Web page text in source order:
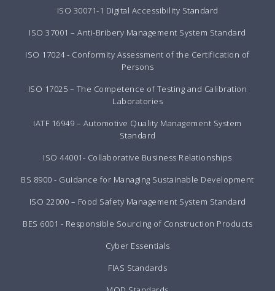
ISO 30071-1 Digital Accessibility Standard
ISO 37001 – Anti-Bribery Management System Standard
ISO 17024 - Conformity Assessment of the Certification of
Persons
ISO 17025 – The Competence of Testing and Calibration
Laboratories
IATF 16949 – Automotive Quality Management System
Standard
ISO 44001- Collaborative Business Relationships
BS 8900 - Guidance for Managing Sustainable Development
ISO 22000 – Food Safety Management System Standard
BES 6001 - Responsible Sourcing of Construction Products
Cyber Essentials
FIAS Standards